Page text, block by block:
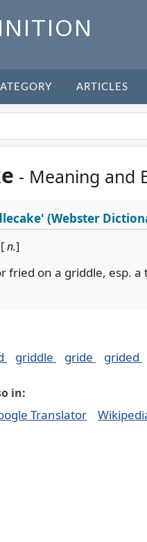
ARTICLES
- Meaning and
(Webster
[n.]
fried on a griddle, esp.
griddle gride grided
in:
Translator